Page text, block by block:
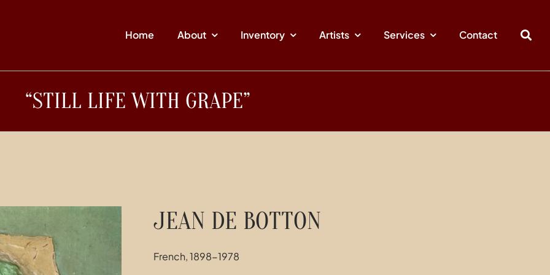
Home About Inventory Artists Services Contact
“STILL LIFE WITH GRAPE”
JEAN DE BOTTON
French, 1898-1978